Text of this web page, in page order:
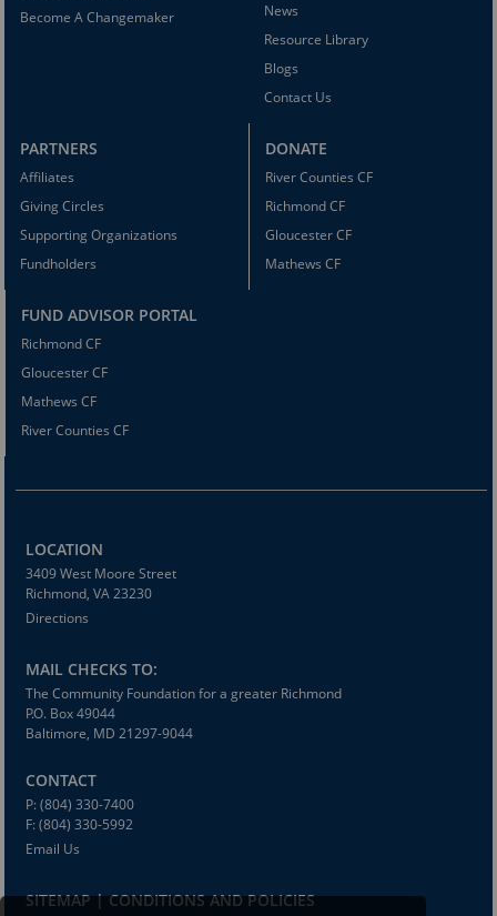
Become A Changemaker
News
Resource Library
Blogs
Contact Us
PARTNERS
Affiliates
Giving Circles
Supporting Organizations
Fundholders
DONATE
River Counties CF
Richmond CF
Gloucester CF
Mathews CF
FUND ADVISOR PORTAL
Richmond CF
Gloucester CF
Mathews CF
River Counties CF
LOCATION
3409 West Moore Street
Richmond, VA 23230
Directions
MAIL CHECKS TO:
The Community Foundation for a greater Richmond
P.O. Box 49044
Baltimore, MD 21297-9044
CONTACT
P: (804) 330-7400
F: (804) 330-5992
Email Us
SITEMAP | CONDITIONS AND POLICIES